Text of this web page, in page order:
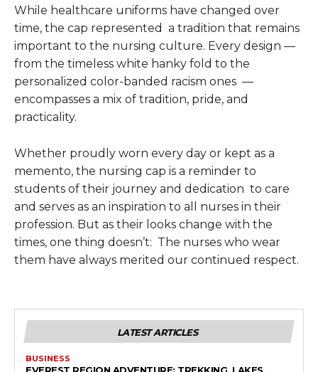
While healthcare uniforms have changed over
time, the cap represented a tradition that remains
important to the nursing culture. Every design —
from the timeless white hanky fold to the
personalized color-banded racism ones —
encompasses a mix of tradition, pride, and
practicality.
Whether proudly worn every day or kept as a
memento, the nursing cap is a reminder to
students of their journey and dedication to care
and serves as an inspiration to all nurses in their
profession. But as their looks change with the
times, one thing doesn’t: The nurses who wear
them have always merited our continued respect.
LATEST ARTICLES
BUSINESS